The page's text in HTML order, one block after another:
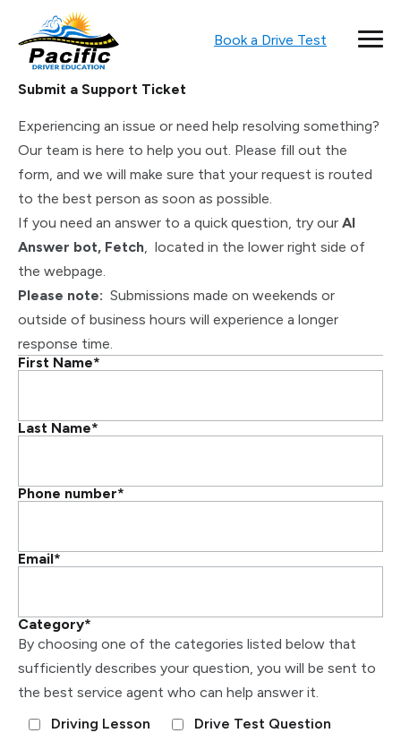
Book a Drive Test
Submit a Support Ticket
Experiencing an issue or need help resolving something?
Our team is here to help you out. Please fill out the
form, and we will make sure that your request is routed
to the best person as soon as possible.
If you need an answer to a quick question, try our AI
Answer bot, Fetch, located in the lower right side of
the webpage.
Please note: Submissions made on weekends or
outside of business hours will experience a longer
response time.
First Name*
Last Name*
Phone number*
Email*
Category*
By choosing one of the categories listed below that
sufficiently describes your question, you will be sent to
the best service agent who can help answer it.
Driving Lesson
Drive Test Question